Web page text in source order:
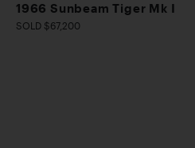
1966 Sunbeam Tiger Mk I
SOLD $67,200